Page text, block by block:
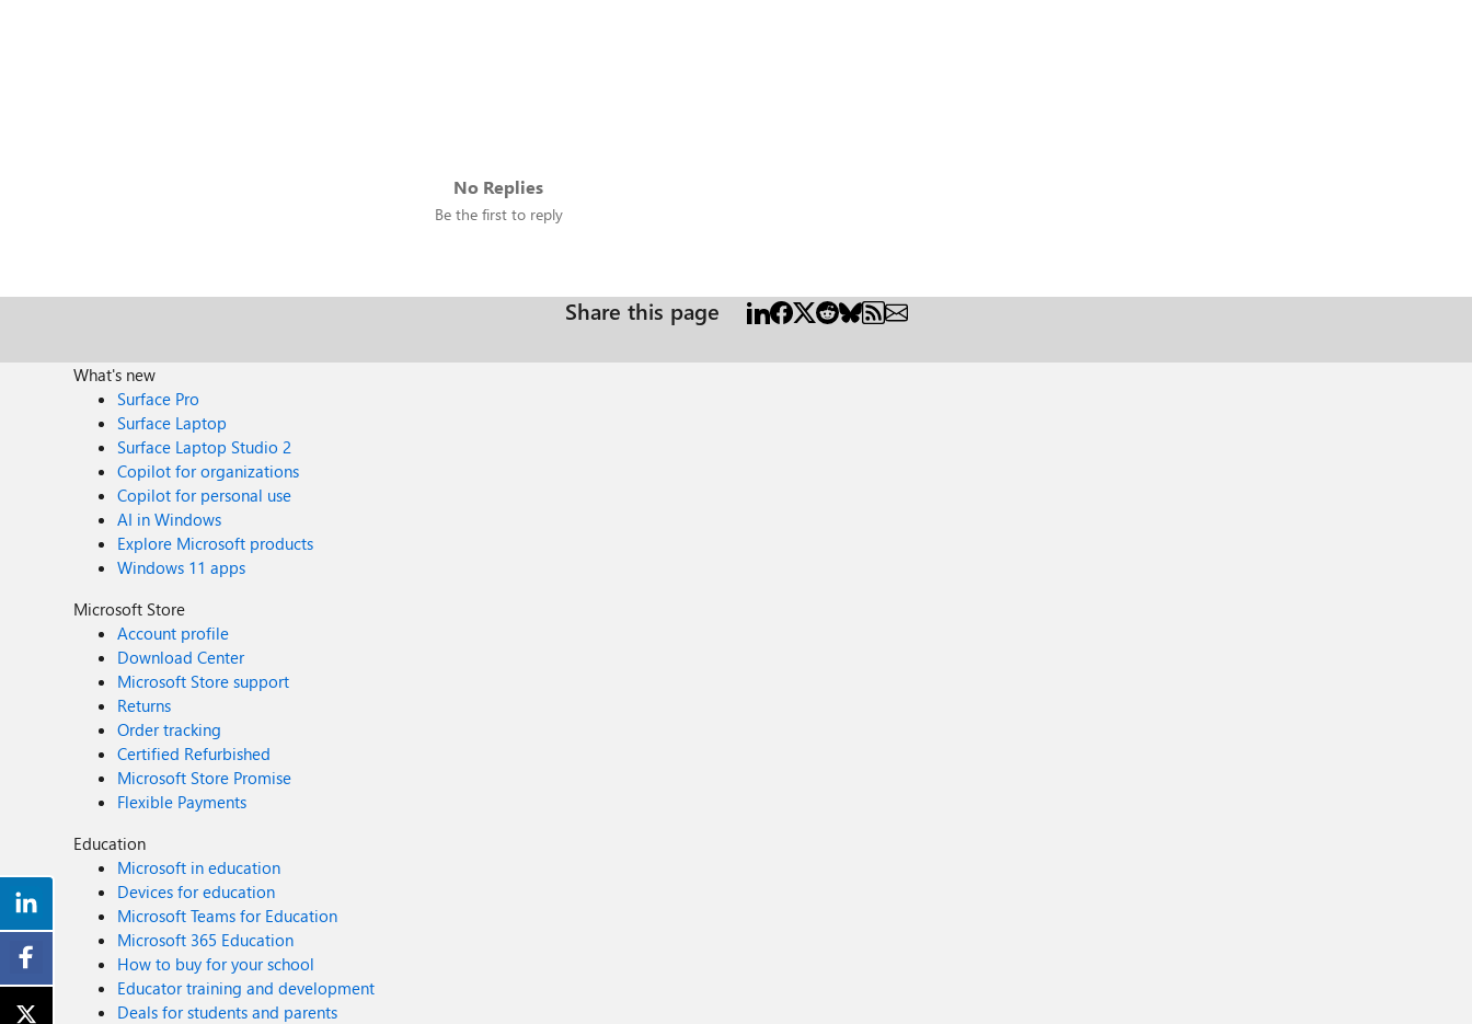
No Replies
Be the first to reply
Share this page
What's new
Surface Pro
Surface Laptop
Surface Laptop Studio 2
Copilot for organizations
Copilot for personal use
AI in Windows
Explore Microsoft products
Windows 11 apps
Microsoft Store
Account profile
Download Center
Microsoft Store support
Returns
Order tracking
Certified Refurbished
Microsoft Store Promise
Flexible Payments
Education
Microsoft in education
Devices for education
Microsoft Teams for Education
Microsoft 365 Education
How to buy for your school
Educator training and development
Deals for students and parents